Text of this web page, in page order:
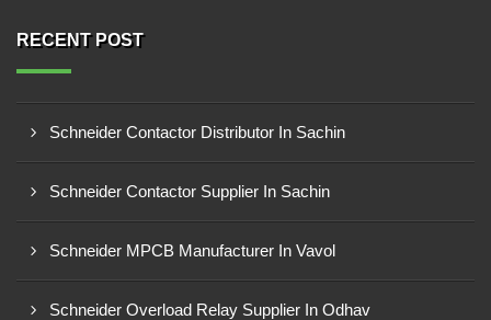
RECENT POST
Schneider Contactor Distributor In Sachin
Schneider Contactor Supplier In Sachin
Schneider MPCB Manufacturer In Vavol
Schneider Overload Relay Supplier In Odhav